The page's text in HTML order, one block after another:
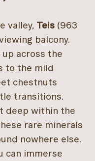
valley, Teis (963
balcony.
across the
to the mild
chestnuts
transitions.
deep within the
rare minerals
nowhere else.
can immerse